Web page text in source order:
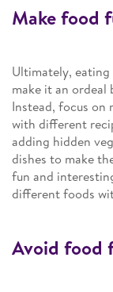
Make food
Ultimately, eating
make it an
Instead, focus on
with different
adding hidden
dishes to make
fun and
different foods
Avoid food